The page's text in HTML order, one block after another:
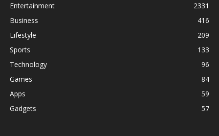
Entertainment
2331
Business
416
Lifestyle
209
Sports
133
Technology
96
Games
84
Apps
59
Gadgets
57